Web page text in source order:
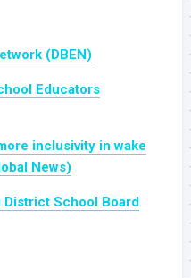
(DBEN)
Educators
inclusivity in wake
News)
School Board